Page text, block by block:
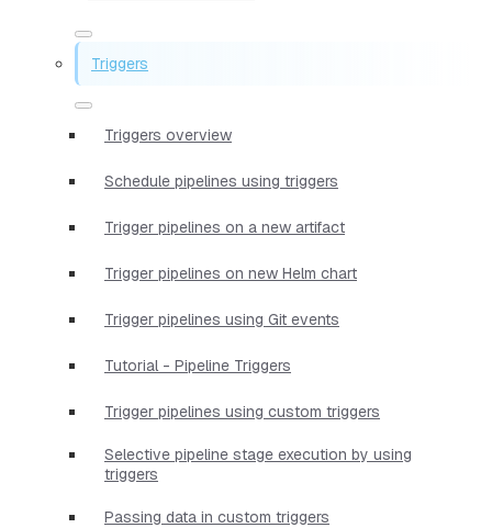
Triggers
Triggers overview
Schedule pipelines using triggers
Trigger pipelines on a new artifact
Trigger pipelines on new Helm chart
Trigger pipelines using Git events
Tutorial - Pipeline Triggers
Trigger pipelines using custom triggers
Selective pipeline stage execution by using
triggers
Passing data in custom triggers